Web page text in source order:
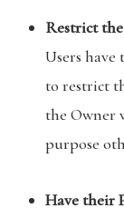
Restrict
Users
to restrict
the Owner
purpose
Have their